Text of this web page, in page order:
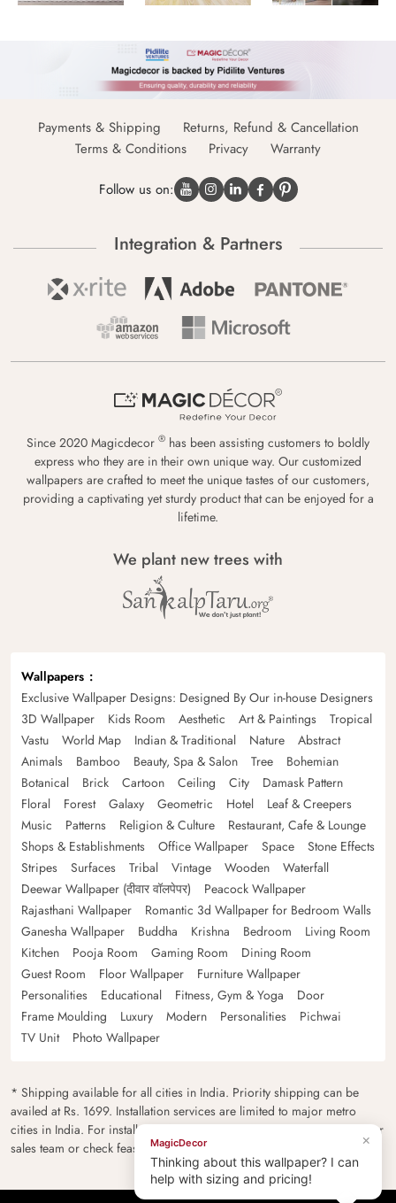
Payments & Shipping
Returns, Refund & Cancellation
Terms & Conditions
Privacy Warranty
Follow us on:
Integration & Partners
Since 2020 Magicdecor ® has been assisting customers to boldly
express who they are in their own unique way. Our customized
wallpapers are crafted to meet the unique tastes of our customers,
providing a captivating yet sturdy product that can be enjoyed for a
lifetime.
We plant new trees with
Wallpapers
Exclusive Wallpaper Designs: Designed By Our in-house Designers
3D Wallpaper
Kids Room Aesthetic Art & Paintings
Tropical
Vastu
World Map Indian & Traditional Nature
Abstract
Animals
Bamboo Beauty, Spa & Salon Tree
Bohemian
Botanical
Brick Cartoon Ceiling City
Damask Pattern
Floral
Forest Galaxy Geometric Hotel
Leaf & Creepers
Music
Patterns Religion & Culture
Restaurant, Cafe & Lounge
Shops & Establishments
Office Wallpaper Space
Stone Effects
Stripes
Surfaces Tribal Vintage Wooden
Waterfall
Deewar Wallpaper (दीवार वॉलपेपर)
Peacock Wallpaper
Rajasthani Wallpaper
Romantic 3d Wallpaper for Bedroom Walls
Ganesha Wallpaper
Buddha Krishna Bedroom
Living Room
Kitchen
Pooja Room Gaming Room
Dining Room
Guest Room
Floor Wallpaper
Furniture Wallpaper
Personalities
Educational Fitness, Gym & Yoga
Door
Frame Moulding
Luxury Modern Personalities
Pichwai
TV Unit
Photo Wallpaper
* Shipping available for all cities in India. Priority shipping can be
availed at Rs. 1699. Installation services are limited to major metro
cities in India. For installation feasibility and charges please contact our
sales team or check feasibility on the checkout page.
×
MagicDecor
Thinking about this wallpaper? I can
help with sizing and pricing!